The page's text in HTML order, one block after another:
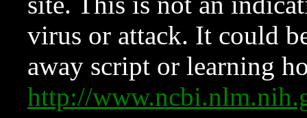
virus or attack. It could
away script or learning
http://